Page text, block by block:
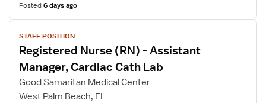
Posted6 days ago
View
job
details
for
Registered
Nurse
STAFF POSITION
Registered Nurse (RN) - Assistant
Manager, Cardiac Cath Lab
Good Samaritan Medical Center
West Palm Beach, FL